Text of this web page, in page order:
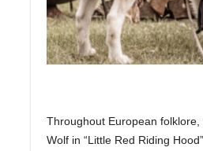
Throughout European
Wolf in “Little Red Riding